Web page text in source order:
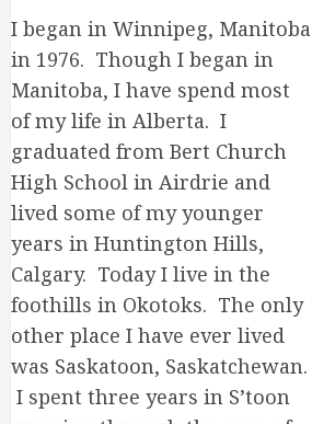
I began in Winnipeg, Manitoba
in 1976. Though I began in
Manitoba, I have spend most
of my life in Alberta. I
graduated from Bert Church
High School in Airdrie and
lived some of my younger
years in Huntington Hills,
Calgary. Today I live in the
foothills in Okotoks. The only
other place I have ever lived
was Saskatoon, Saskatchewan.
I spent three years in S’toon